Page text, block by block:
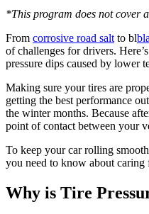
*This program does not cover
From corrosive road salt to bl
of challenges for drivers.
pressure dips caused by lower
Making sure your tires are
getting the best performance
the winter months. Because
point of contact between your
To keep your car rolling
you need to know about caring
Why is Tire